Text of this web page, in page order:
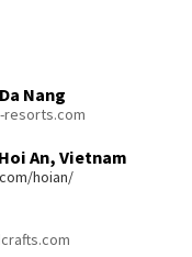
Nang
resorts.com
An, Vietnam
hoian/